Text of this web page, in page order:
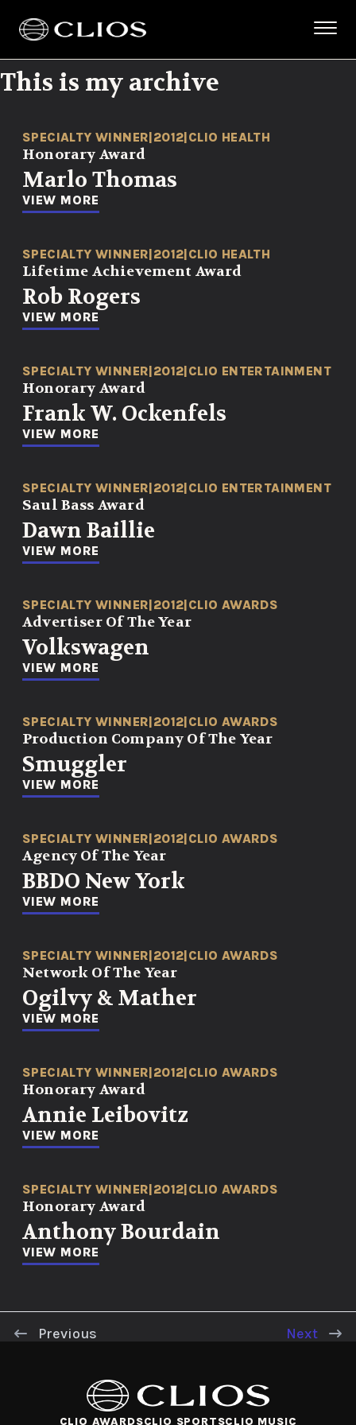
This is my archive
SPECIALTY WINNER|2012|CLIO HEALTH
Honorary Award
Marlo Thomas
VIEW MORE
SPECIALTY WINNER|2012|CLIO HEALTH
Lifetime Achievement Award
Rob Rogers
VIEW MORE
SPECIALTY WINNER|2012|CLIO ENTERTAINMENT
Honorary Award
Frank W. Ockenfels
VIEW MORE
SPECIALTY WINNER|2012|CLIO ENTERTAINMENT
Saul Bass Award
Dawn Baillie
VIEW MORE
SPECIALTY WINNER|2012|CLIO AWARDS
Advertiser Of The Year
Volkswagen
VIEW MORE
SPECIALTY WINNER|2012|CLIO AWARDS
Production Company Of The Year
Smuggler
VIEW MORE
SPECIALTY WINNER|2012|CLIO AWARDS
Agency Of The Year
BBDO New York
VIEW MORE
SPECIALTY WINNER|2012|CLIO AWARDS
Network Of The Year
Ogilvy & Mather
VIEW MORE
SPECIALTY WINNER|2012|CLIO AWARDS
Honorary Award
Annie Leibovitz
VIEW MORE
SPECIALTY WINNER|2012|CLIO AWARDS
Honorary Award
Anthony Bourdain
VIEW MORE
Previous Next
CLIO AWARDSCLIO SPORTSCLIO MUSIC